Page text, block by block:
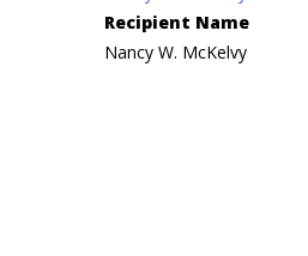
Recipient Name
Nancy W. McKelvy